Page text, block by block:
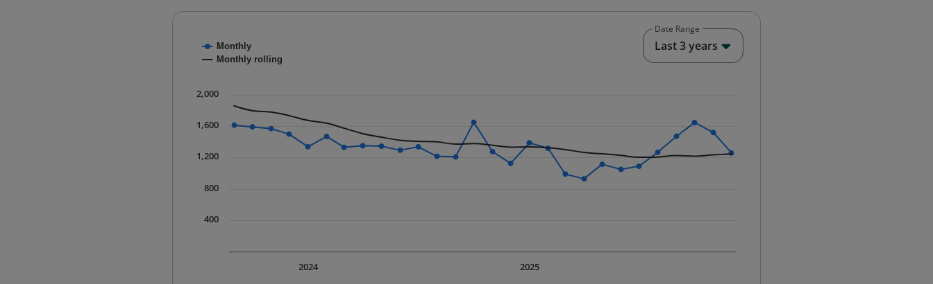
Combination chart with 2 data series.
The chart has 1 X axis displaying Time. Data ranges from 2023-09-01 00:00:00 to 2025-12-01 00:00:00.
The chart has 1 Y axis displaying values. Data ranges from 928.3 to 1860.32.
Monthly
Monthly rolling
2025
2024
400
800
1,200
1,600
2,000
Date Range
Last 3 years